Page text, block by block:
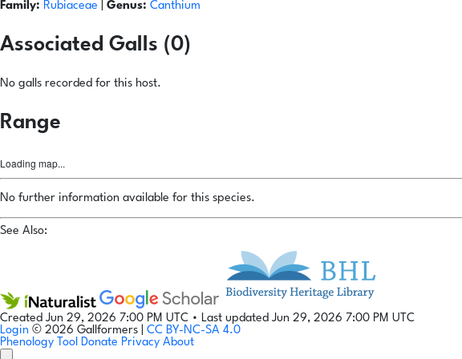
Family: Rubiaceae Genus: Canthium
Associated Galls (0)
No galls recorded for this host.
Range
Loading map...
No further information available for this species.
See Also:
Created Jun 29, 2026 7:00 PM UTC • Last updated Jun 29, 2026 7:00 PM UTC
Login © 2026 Gallformers | CC BY-NC-SA 4.0
Phenology Tool Donate Privacy About